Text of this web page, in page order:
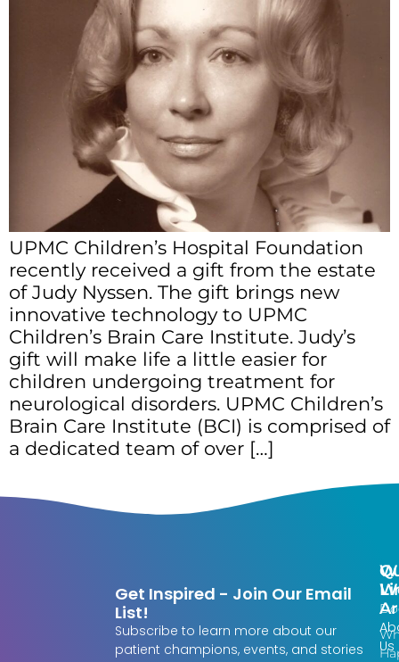
UPMC Children’s Hospital Foundation
recently received a gift from the estate
of Judy Nyssen. The gift brings new
innovative technology to UPMC
Children’s Brain Care Institute. Judy’s
gift will make life a little easier for
children undergoing treatment for
neurological disorders. UPMC Children’s
Brain Care Institute (BCI) is comprised of
a dedicated team of over […]
Us
Get Inspired - Join Our Email
List!
Subscribe to learn more about our
patient champions, events, and stories